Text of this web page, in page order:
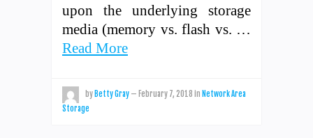
upon the underlying storage
media (memory vs. flash vs. …
Read More
by Betty Gray — February 7, 2018 in Network Area
Storage